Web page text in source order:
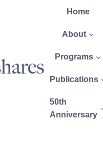
Home
About
Programs
Publications
50th
Anniversary